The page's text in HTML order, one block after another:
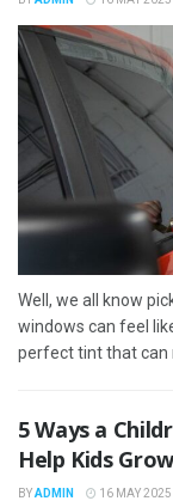
Well, we all know
windows can feel
perfect tint that can
5 Ways a
Help Kids Grow
BYADMIN 16 MAY 2025